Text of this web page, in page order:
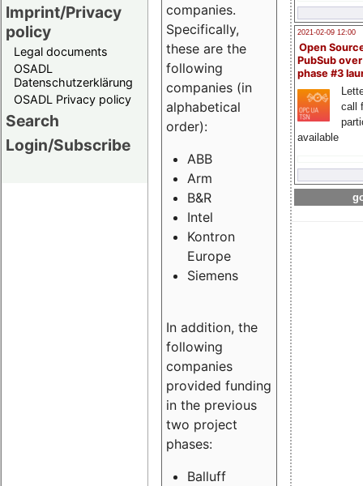
Imprint/Privacy
policy
Legal documents
OSADL
Datenschutzerklärung
OSADL Privacy policy
Search
Login/Subscribe
2021-02-09 12:00
Open
PubSub
phase #3
call
available
companies.
Specifically,
these are the
following
companies (in
alphabetical
order):
ABB
Arm
B&R
Intel
Kontron
Europe
Siemens
In addition, the
following
companies
provided funding
in the previous
two project
phases:
Balluff